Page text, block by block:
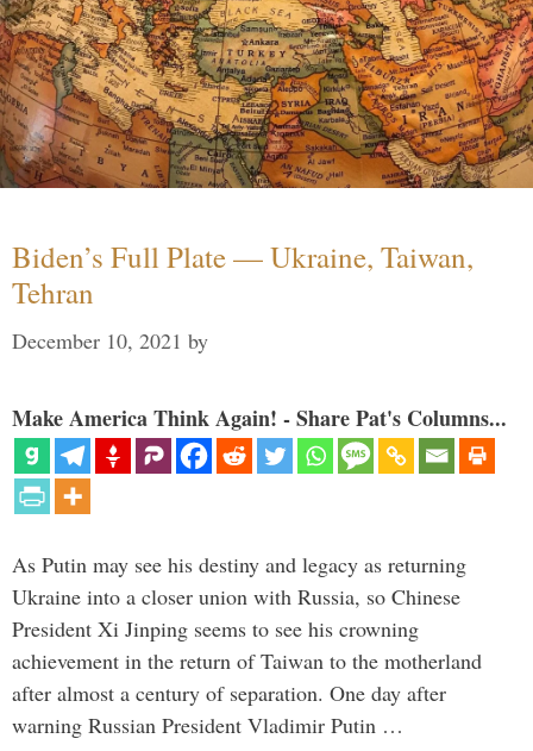
Biden’s Full Plate — Ukraine, Taiwan,
Tehran
December 10, 2021 by
Make America Think Again! - Share Pat's Columns...
As Putin may see his destiny and legacy as returning
Ukraine into a closer union with Russia, so Chinese
President Xi Jinping seems to see his crowning
achievement in the return of Taiwan to the motherland
after almost a century of separation. One day after
warning Russian President Vladimir Putin …